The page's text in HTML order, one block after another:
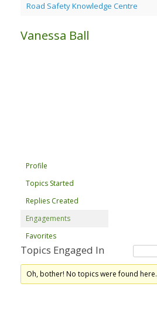
Road Safety Knowledge Centre
Vanessa Ball
Profile
Topics Started
Replies Created
Engagements
Favorites
Topics Engaged In
Oh, bother! No topics were found here.